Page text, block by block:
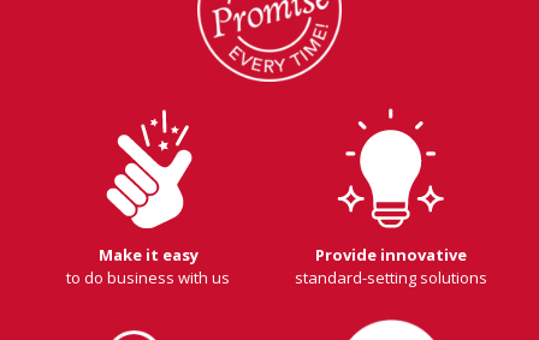
Make it easy
to do business with us
Provide innovative
standard-setting solutions